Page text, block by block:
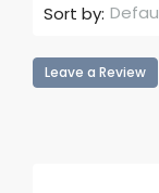
Sort by:
Leave a Review